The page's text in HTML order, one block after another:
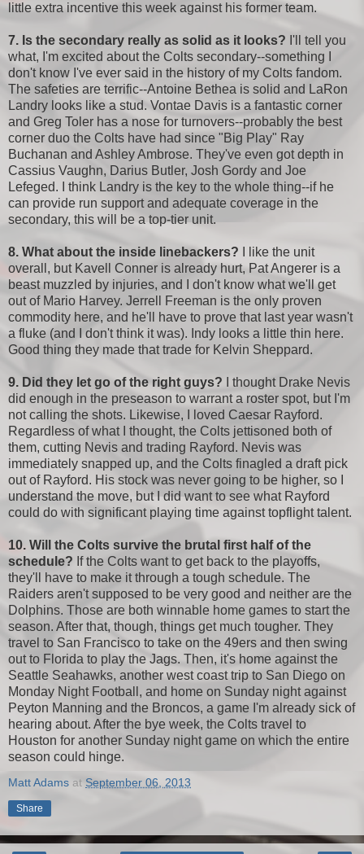
little extra incentive this week against his former team.
7. Is the secondary really as solid as it looks? I'll tell you
what, I'm excited about the Colts secondary--something I
don't know I've ever said in the history of my Colts fandom.
The safeties are terrific--Antoine Bethea is solid and LaRon
Landry looks like a stud. Vontae Davis is a fantastic corner
and Greg Toler has a nose for turnovers--probably the best
corner duo the Colts have had since "Big Play" Ray
Buchanan and Ashley Ambrose. They've even got depth in
Cassius Vaughn, Darius Butler, Josh Gordy and Joe
Lefeged. I think Landry is the key to the whole thing--if he
can provide run support and adequate coverage in the
secondary, this will be a top-tier unit.
8. What about the inside linebackers? I like the unit
overall, but Kavell Conner is already hurt, Pat Angerer is a
beast muzzled by injuries, and I don't know what we'll get
out of Mario Harvey. Jerrell Freeman is the only proven
commodity here, and he'll have to prove that last year wasn't
a fluke (and I don't think it was). Indy looks a little thin here.
Good thing they made that trade for Kelvin Sheppard.
9. Did they let go of the right guys? I thought Drake Nevis
did enough in the preseason to warrant a roster spot, but I'm
not calling the shots. Likewise, I loved Caesar Rayford.
Regardless of what I thought, the Colts jettisoned both of
them, cutting Nevis and trading Rayford. Nevis was
immediately snapped up, and the Colts finagled a draft pick
out of Rayford. His stock was never going to be higher, so I
understand the move, but I did want to see what Rayford
could do with significant playing time against topflight talent.
10. Will the Colts survive the brutal first half of the
schedule? If the Colts want to get back to the playoffs,
they'll have to make it through a tough schedule. The
Raiders aren't supposed to be very good and neither are the
Dolphins. Those are both winnable home games to start the
season. After that, though, things get much tougher. They
travel to San Francisco to take on the 49ers and then swing
out to Florida to play the Jags. Then, it's home against the
Seattle Seahawks, another west coast trip to San Diego on
Monday Night Football, and home on Sunday night against
Peyton Manning and the Broncos, a game I'm already sick of
hearing about. After the bye week, the Colts travel to
Houston for another Sunday night game on which the entire
season could hinge.
Matt Adams at September 06, 2013
Share